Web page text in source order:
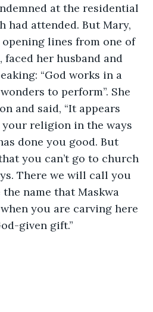
at the residential
had attended. But Mary,
lines from one of
her husband and
“God works in a
to perform”. She
and said, “It appears
religion in the ways
done you good. But
you can’t go to church
There we will call you
name that Maskwa
you are carving here
given gift.”